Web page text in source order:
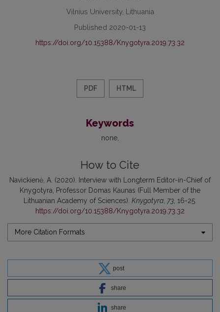
Vilnius University, Lithuania
Published 2020-01-13
https://doi.org/10.15388/Knygotyra.2019.73.32
PDF HTML
Keywords
none
How to Cite
Navickienė, A. (2020). Interview with Longterm Editor-in-Chief of
Knygotyra, Professor Domas Kaunas (Full Member of the
Lithuanian Academy of Sciences). Knygotyra, 73, 16-25.
https://doi.org/10.15388/Knygotyra.2019.73.32
More Citation Formats
post
share
share